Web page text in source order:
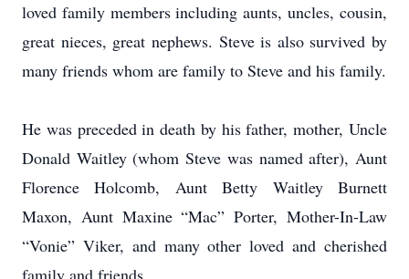
loved family members including aunts, uncles, cousin,
great nieces, great nephews. Steve is also survived by
many friends whom are family to Steve and his family.
He was preceded in death by his father, mother, Uncle
Donald Waitley (whom Steve was named after), Aunt
Florence Holcomb, Aunt Betty Waitley Burnett
Maxon, Aunt Maxine “Mac” Porter, Mother-In-Law
“Vonie” Viker, and many other loved and cherished
family and friends.